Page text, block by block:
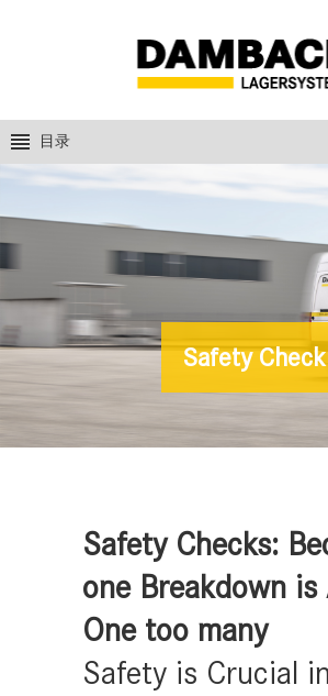
Safety Check
目录
Safety Checks:
one Breakdown is
One too many
Safety is Crucial